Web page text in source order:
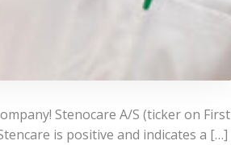
Stenocare A/S (ticker on First
is positive and indicates a […]